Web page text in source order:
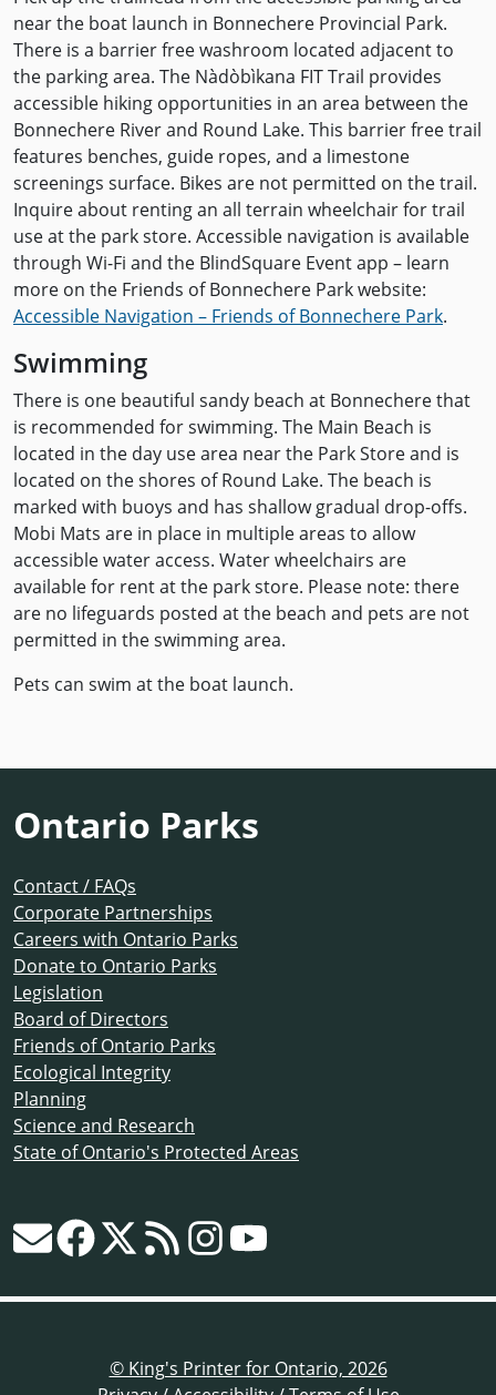
near the boat launch in Bonnechere Provincial Park.
There is a barrier free washroom located adjacent to
the parking area. The Nàdòbìkana FIT Trail provides
accessible hiking opportunities in an area between the
Bonnechere River and Round Lake. This barrier free trail
features benches, guide ropes, and a limestone
screenings surface. Bikes are not permitted on the trail.
Inquire about renting an all terrain wheelchair for trail
use at the park store. Accessible navigation is available
through Wi-Fi and the BlindSquare Event app – learn
more on the Friends of Bonnechere Park website:
Accessible Navigation – Friends of Bonnechere Park.
Swimming
There is one beautiful sandy beach at Bonnechere that
is recommended for swimming. The Main Beach is
located in the day use area near the Park Store and is
located on the shores of Round Lake. The beach is
marked with buoys and has shallow gradual drop-offs.
Mobi Mats are in place in multiple areas to allow
accessible water access. Water wheelchairs are
available for rent at the park store. Please note: there
are no lifeguards posted at the beach and pets are not
permitted in the swimming area.
Pets can swim at the boat launch.
Ontario Parks
Contact / FAQs
Corporate Partnerships
Careers with Ontario Parks
Donate to Ontario Parks
Legislation
Board of Directors
Friends of Ontario Parks
Ecological Integrity
Planning
Science and Research
State of Ontario's Protected Areas
© King's Printer for Ontario, 2026